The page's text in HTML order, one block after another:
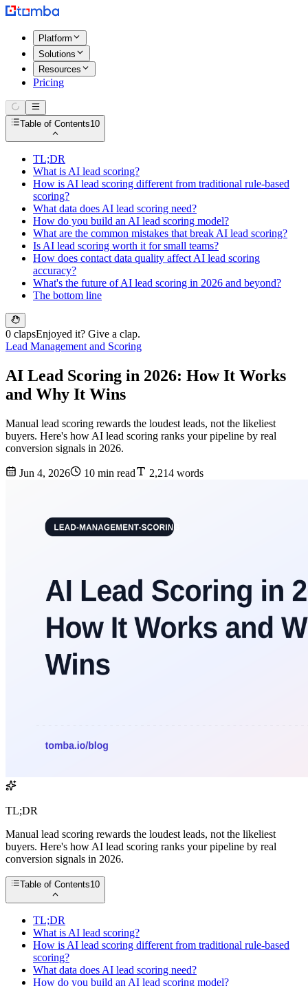
Platform
Solutions
Resources
Pricing
Table of Contents10
TL;DR
What is AI lead scoring?
How is AI lead scoring different from traditional rule-based
scoring?
What data does AI lead scoring need?
How do you build an AI lead scoring model?
What are the common mistakes that break AI lead scoring?
Is AI lead scoring worth it for small teams?
How does contact data quality affect AI lead scoring
accuracy?
What's the future of AI lead scoring in 2026 and beyond?
The bottom line
0 clapsEnjoyed it? Give a clap.
Lead Management and Scoring
AI Lead Scoring in 2026: How It Works
and Why It Wins
Manual lead scoring rewards the loudest leads, not the likeliest
buyers. Here's how AI lead scoring ranks your pipeline by real
conversion signals in 2026.
Jun 4, 2026 10 min read 2,214 words
TL;DR
Manual lead scoring rewards the loudest leads, not the likeliest
buyers. Here's how AI lead scoring ranks your pipeline by real
conversion signals in 2026.
Table of Contents10
TL;DR
What is AI lead scoring?
How is AI lead scoring different from traditional rule-based
scoring?
What data does AI lead scoring need?
How do you build an AI lead scoring model?